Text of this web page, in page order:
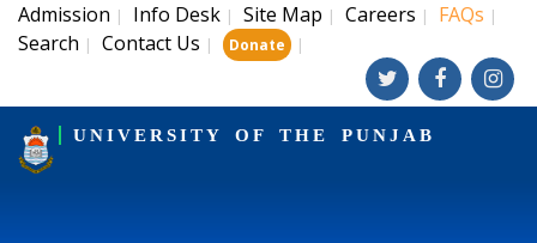
Admission | Info Desk | Site Map | Careers | FAQs |
Search | Contact Us | Donate |
UNIVERSITY OF THE PUNJAB